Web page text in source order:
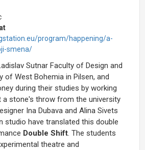
program/happening/a-
smena/
Sutnar Faculty of Design and
of West Bohemia in Pilsen, and
during their studies by working
a stone's throw from the university
Ina Dubava and Alina Sivets
studio have translated this double
Double Shift. The students
theatre and